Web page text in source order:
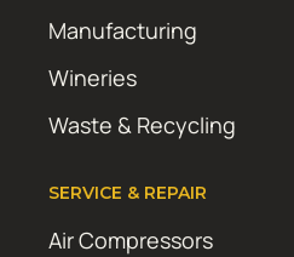
Manufacturing
Wineries
Waste & Recycling
SERVICE & REPAIR
Air Compressors